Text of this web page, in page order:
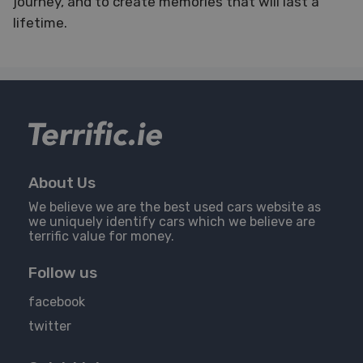
lifetime.
About Us
We believe we are the best used cars website as
we uniquely identify cars which we believe are
terrific value for money.
Follow us
facebook
twitter